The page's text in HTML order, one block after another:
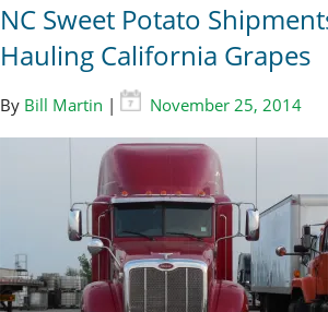
NC Sweet Potato
Hauling California Grapes
By Bill Martin |
November 25, 2014